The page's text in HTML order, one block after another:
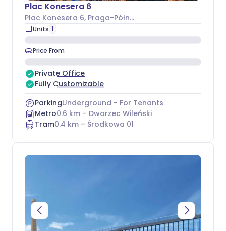
Plac Konesera 6
Plac Konesera 6, Praga-Północ
Units 1
Price From
Private Office
Fully Customizable
ParkingUnderground - For Tenants
Metro0.6 km – Dworzec Wileński
Tram0.4 km – Środkowa 01